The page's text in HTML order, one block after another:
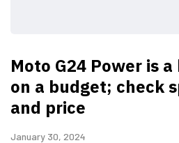
Moto G24 Power is
on a budget; check
and price
January 30, 2024